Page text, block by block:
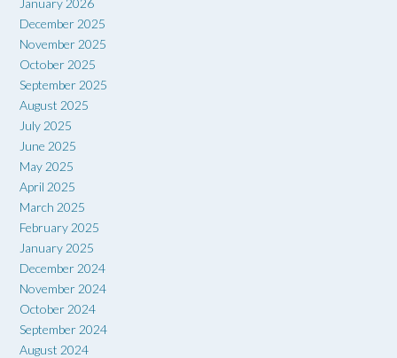
December 2025
November 2025
October 2025
September 2025
August 2025
July 2025
June 2025
May 2025
April 2025
March 2025
February 2025
January 2025
December 2024
November 2024
October 2024
September 2024
August 2024